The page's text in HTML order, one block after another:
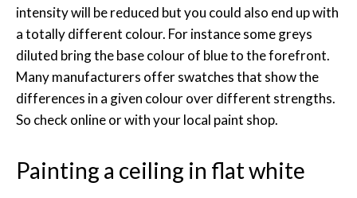
intensity will be reduced but you could also end up with
a totally different colour. For instance some greys
diluted bring the base colour of blue to the forefront.
Many manufacturers offer swatches that show the
differences in a given colour over different strengths.
So check online or with your local paint shop.
Painting a ceiling in flat white